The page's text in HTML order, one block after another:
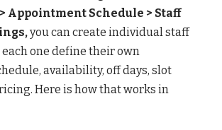
Appointment Schedule > Staff
you can create individual staff
one define their own
availability, off days, slot
Here is how that works in